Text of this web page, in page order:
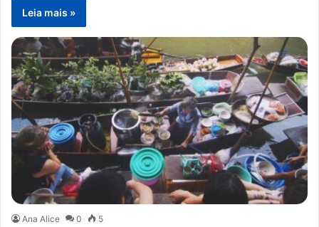
Leia mais »
Ana Alice 0 5